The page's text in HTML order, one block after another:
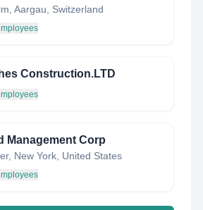
Aargau, Switzerland
Construction.LTD
Management Corp
New York, United States